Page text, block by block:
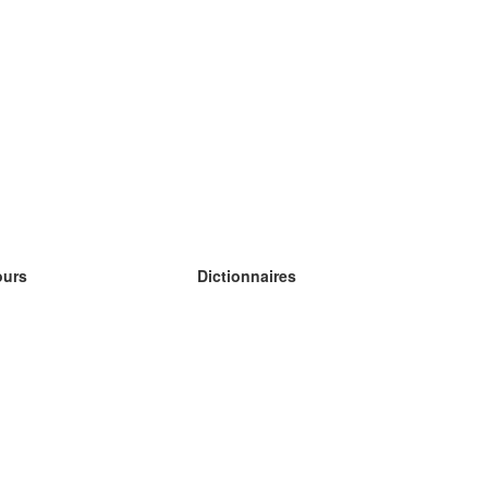
Dictionnaires